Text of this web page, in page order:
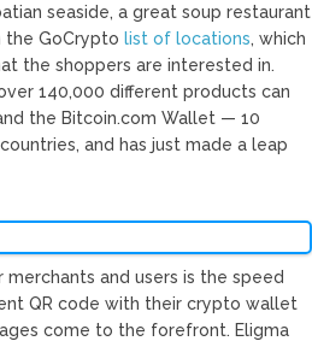
seaside, a great soup restaurant
GoCrypto​
list of locations​, which
the shoppers are interested in.
140,000 different products can
the Bitcoin.com Wallet — 10
and has just made a leap
merchants and users is the speed
QR code with their crypto wallet
come to the forefront. Eligma